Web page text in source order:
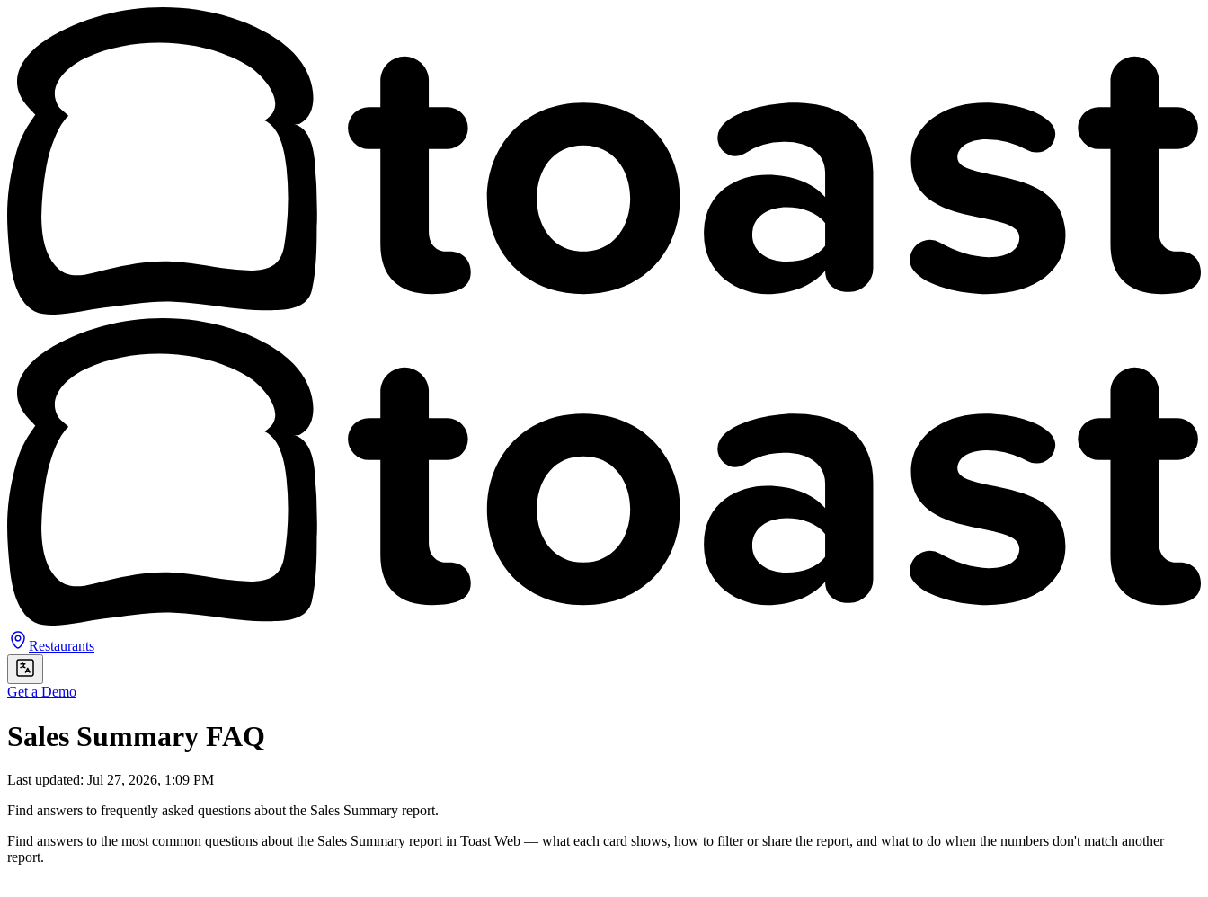
Restaurants
Get a Demo
Sales Summary FAQ
Last updated: Jul 27, 2026, 1:09 PM
Find answers to frequently asked questions about the Sales Summary report.
Find answers to the most common questions about the Sales Summary report in Toast Web — what each card shows, how to filter or share the report, and what to do when the numbers don't match another
report.